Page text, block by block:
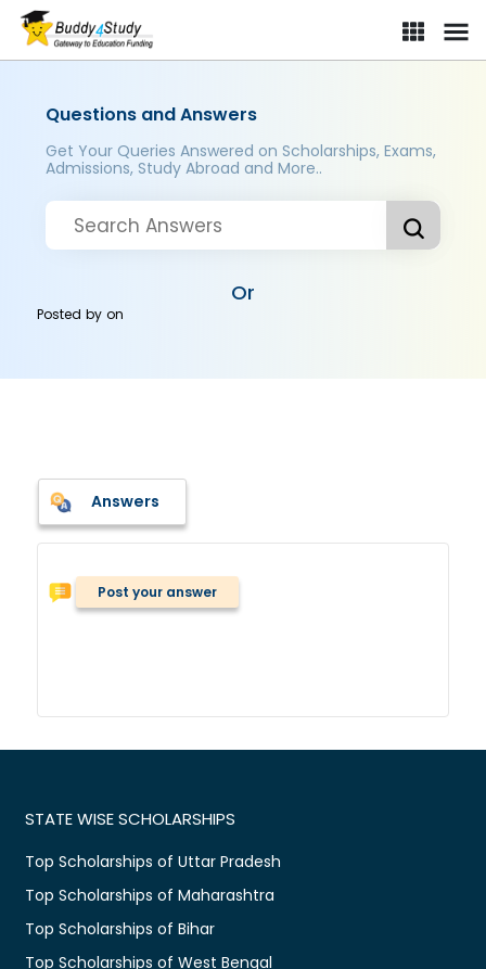
Questions and Answers
Get Your Queries Answered on Scholarships, Exams,
Admissions, Study Abroad and More..
Or
Posted byon
Answers
Post your answer
STATE WISE SCHOLARSHIPS
Top Scholarships of Uttar Pradesh
Top Scholarships of Maharashtra
Top Scholarships of Bihar
Top Scholarships of West Bengal